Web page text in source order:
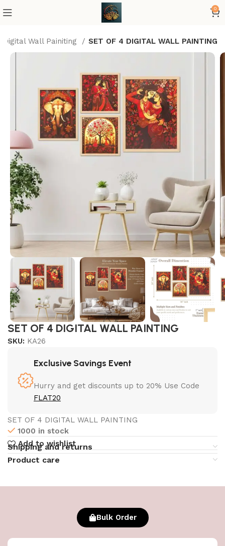
0
Digital Wall Painiting SET OF 4 DIGITAL WALL PAINTING
SET OF 4 DIGITAL WALL PAINTING
SKU: KA26
Exclusive Savings Event
Hurry and get discounts up to 20% Use Code
FLAT20
SET OF 4 DIGITAL WALL PAINTING
1000 in stock
Add to wishlist
Shipping and returns
Product care
Bulk Order